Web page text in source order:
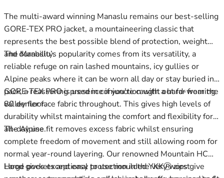
The multi-award winning Manaslu remains our best-selling
GORE-TEX PRO jacket, a mountaineering classic that
represents the best possible blend of protection, weight
and durability.
The Manaslu’s popularity comes from its versatility, a
reliable refuge on rain lashed mountains, icy gullies or
Alpine peaks where it can be worn all day or stay buried in a
pack, a reassuring presence if you’re caught out far from the
valley floor.
GORE-TEX PRO is used in conjunction with a hard-wearing
80 denier face fabric throughout. This gives high levels of
durability whilst maintaining the comfort and flexibility for
all-day use.
The Alpine fit removes excess fabric whilst ensuring
complete freedom of movement and still allowing room for
normal year-round layering. Our renowned Mountain HC
Hood gives exceptional protection in the very worst
Large pockets and easy to use moulded YKKⓇ zips give